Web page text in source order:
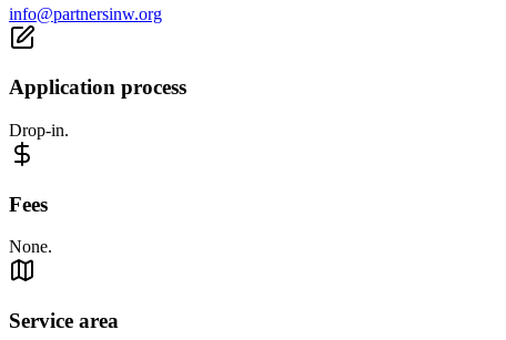
info@partnersinw.org
Application process
Drop-in.
Fees
None.
Service area